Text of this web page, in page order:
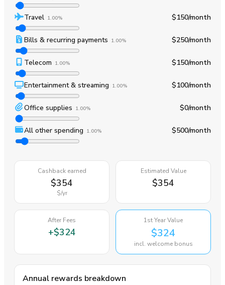
Travel 1.00% $150/month
Bills & recurring payments 1.00% $250/month
Telecom 1.00% $150/month
Entertainment & streaming 1.00% $100/month
Office supplies 1.00% $0/month
All other spending 1.00% $500/month
Cashback earned
$354
$/yr
Estimated Value
$354
After Fees
+$324
1st Year Value
$324
incl. welcome bonus
Annual rewards breakdown